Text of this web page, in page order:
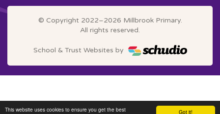
Got it!
This website uses cookies to ensure you get the best
© Copyright 2022–2026 Millbrook Primary.
All rights reserved.
School & Trust Websites by